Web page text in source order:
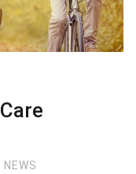
NEWS